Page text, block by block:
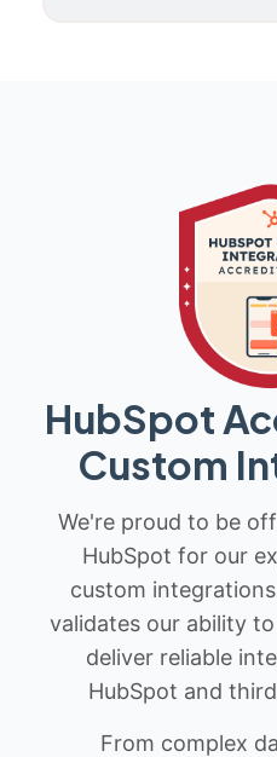
HubSpot
Custom
We're proud to be
HubSpot for our
custom
validates our ability
deliver reliable
HubSpot and
From complex